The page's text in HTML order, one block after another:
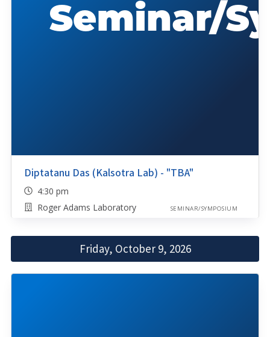
Diptatanu Das (Kalsotra Lab) - "TBA"
4:30 pm
Roger Adams Laboratory
SEMINAR/SYMPOSIUM
Friday, October 9, 2026